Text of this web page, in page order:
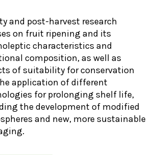
and post-harvest research
on fruit ripening and its
characteristics and
composition, as well as
of suitability for conservation
application of different
for prolonging shelf life,
the development of modified
and new, more sustainable